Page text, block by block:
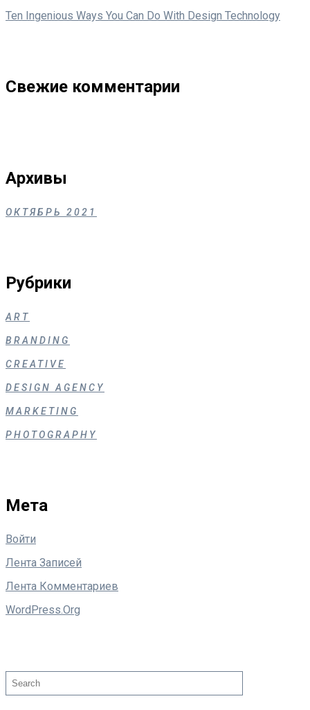
Ten Ingenious Ways You Can Do With Design Technology
Свежие комментарии
Архивы
ОКТЯБРЬ 2021
Рубрики
ART
BRANDING
CREATIVE
DESIGN AGENCY
MARKETING
PHOTOGRAPHY
Мета
Войти
Лента Записей
Лента Комментариев
WordPress.org
Поиск